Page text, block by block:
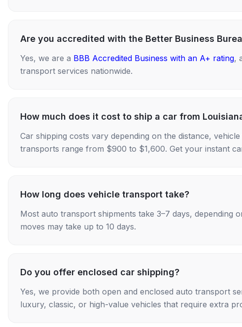
Are you accredited with the Better Business
Yes, we are a BBB Accredited Business with an A+ rating,
transport services nationwide.
How much does it cost to ship a car from
Car shipping costs vary depending on the distance,
transports range from $900 to $1,600. Get your instant
How long does vehicle transport take?
Most auto transport shipments take 3–7 days, depending
moves may take up to 10 days.
Do you offer enclosed car shipping?
Yes, we provide both open and enclosed auto transport
luxury, classic, or high-value vehicles that require extra